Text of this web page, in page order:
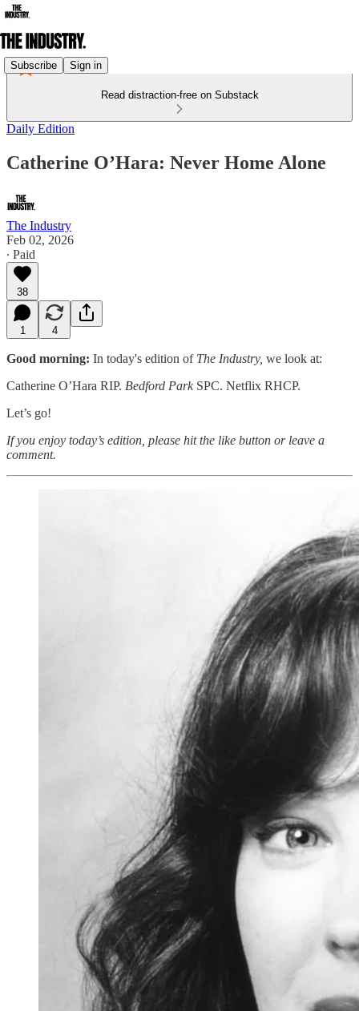
Subscribe Sign in
Read distraction-free on Substack
Daily Edition
Catherine O’Hara: Never Home Alone
The Industry
Feb 02, 2026
∙ Paid
38
1 4
Good morning: In today's edition of The Industry, we look at:
Catherine O’Hara RIP. Bedford ParkSPC. Netflix RHCP.
Let’s go!
If you enjoy today’s edition, please hit the like button or leave a
comment.